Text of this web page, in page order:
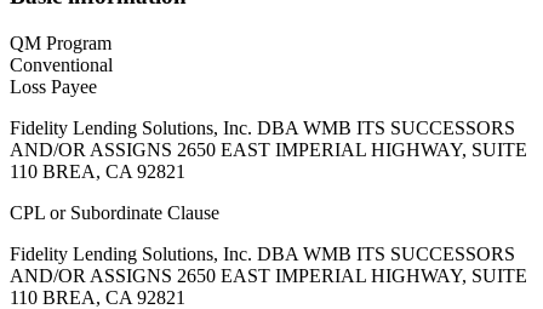
QM Program
Conventional
Loss Payee
Fidelity Lending Solutions, Inc. DBA WMB ITS SUCCESSORS
AND/OR ASSIGNS 2650 EAST IMPERIAL HIGHWAY, SUITE
110 BREA, CA 92821
CPL or Subordinate Clause
Fidelity Lending Solutions, Inc. DBA WMB ITS SUCCESSORS
AND/OR ASSIGNS 2650 EAST IMPERIAL HIGHWAY, SUITE
110 BREA, CA 92821